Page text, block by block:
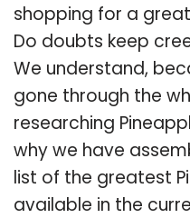
shopping for a
Do doubts keep
We understand,
gone through the
researching
why we have
list of the greatest
available in the